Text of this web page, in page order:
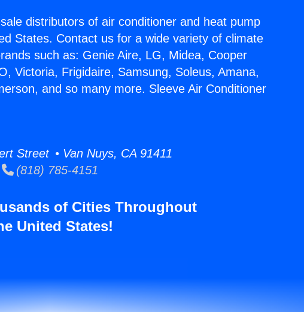
distributors of air conditioner and heat pump
States. Contact us for a wide variety of climate
such as: Genie Aire, LG, Midea, Cooper
Victoria, Frigidaire, Samsung, Soleus, Amana,
and so many more. Sleeve Air Conditioner
Street • Van Nuys, CA 91411
(818) 785-4151
of Cities Throughout
United States!